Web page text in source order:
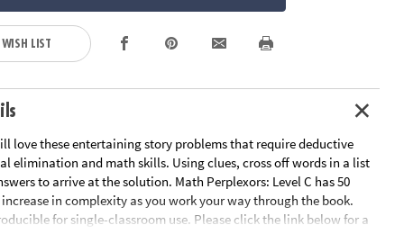
LIST
love these entertaining story problems that require deductive
elimination and math skills. Using clues, cross off words in a list
to arrive at the solution. Math Perplexors: Level C has 50
in complexity as you work your way through the book.
for single-classroom use. Please click the link below for a
sample.